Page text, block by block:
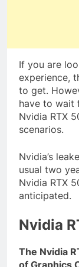
If you are
experience,
to get.
have to wait
Nvidia RTX
scenarios.
Nvidia’s
usual two
Nvidia RTX
anticipated.
Nvidia
The Nvidia